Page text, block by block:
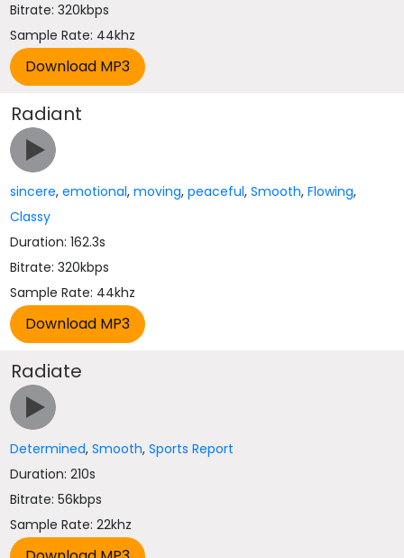
Bitrate: 320kbps
Sample Rate: 44khz
Radiant
sincere,emotional,moving,peaceful,Smooth,Flowing,
Classy
Duration: 162.3s
Bitrate: 320kbps
Sample Rate: 44khz
Radiate
Determined,Smooth,Sports Report
Duration: 210s
Bitrate: 56kbps
Sample Rate: 22khz